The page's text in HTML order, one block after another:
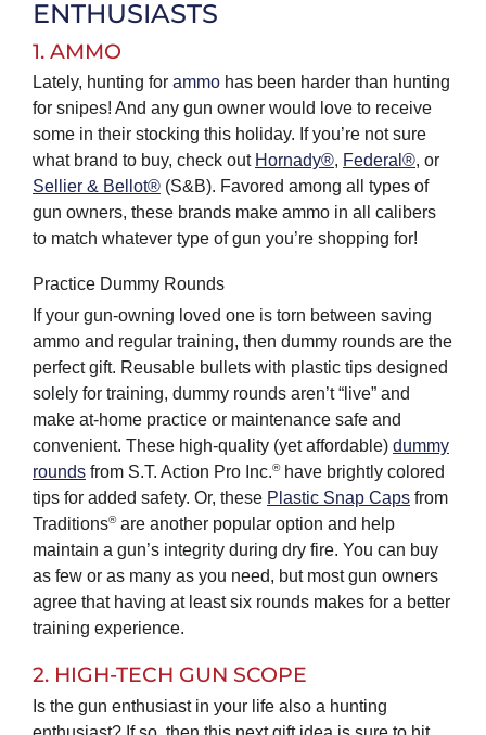
ENTHUSIASTS
1. AMMO
Lately, hunting for ammohas been harder than hunting
for snipes! And any gun owner would love to receive
some in their stocking this holiday. If you’re not sure
what brand to buy, check out Hornady®, Federal®, or
Sellier & Bellot®(S&B). Favored among all types of
gun owners, these brands make ammo in all calibers
to match whatever type of gun you’re shopping for!
Practice Dummy Rounds
If your gun-owning loved one is torn between saving
ammo and regular training, then dummy rounds are the
perfect gift. Reusable bullets with plastic tips designed
solely for training, dummy rounds aren’t “live” and
make at-home practice or maintenance safe and
convenient. These high-quality (yet affordable) dummy
roundsfrom S.T. Action Pro Inc.®have brightly colored
tips for added safety. Or, these Plastic Snap Caps from
Traditions®are another popular option and help
maintain a gun’s integrity during dry fire. You can buy
as few or as many as you need, but most gun owners
agree that having at least six rounds makes for a better
training experience.
2. HIGH-TECH GUN SCOPE
Is the gun enthusiast in your life also a hunting